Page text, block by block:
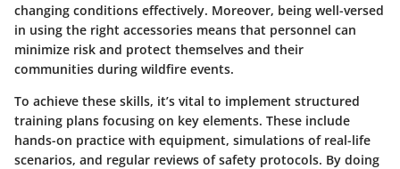
changing conditions effectively. Moreover, being well-versed
in using the right accessories means that personnel can
minimize risk and protect themselves and their
communities during wildfire events.
To achieve these skills, it’s vital to implement structured
training plans focusing on key elements. These include
hands-on practice with equipment, simulations of real-life
scenarios, and regular reviews of safety protocols. By doing